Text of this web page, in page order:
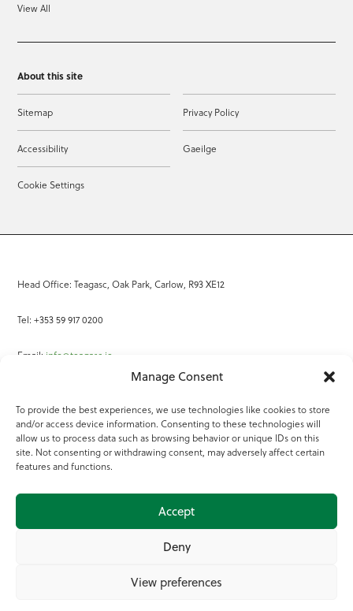
Manage Consent
To provide the best experiences, we use technologies like cookies to store
and/or access device information. Consenting to these technologies will
allow us to process data such as browsing behavior or unique IDs on this
site. Not consenting or withdrawing consent, may adversely affect certain
features and functions.
Accept
Deny
View preferences
View All
About this site
Sitemap Privacy Policy
Accessibility Gaeilge
Cookie Settings
Head Office: Teagasc, Oak Park, Carlow, R93 XE12
Tel: +353 59 917 0200
Email: info@teagasc.ie
Online Services
Teagasc Registered Charity Number: 20022754
Terms of Use
© 2025 Teagasc